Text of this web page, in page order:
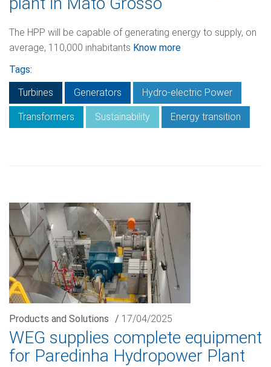
The HPP will be capable of generating energy to supply, on
average, 110,000 inhabitants Know more
Tags:
Turbines
Generators Hydro-electric Power
Transformers Sustainability Energy transition
Products and Solutions / 17/04/2025
WEG supplies complete equipment
for Paredinha Hydropower Plant